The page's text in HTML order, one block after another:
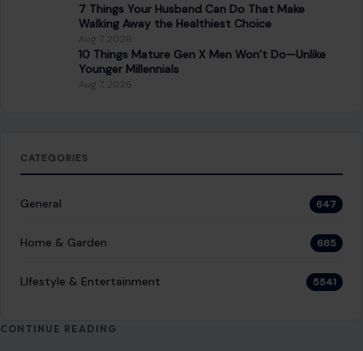
7 Things Your Husband Can Do That Make
Walking Away the Healthiest Choice
Aug 7, 2026
10 Things Mature Gen X Men Won’t Do—Unlike
Younger Millennials
Aug 7, 2026
CATEGORIES
General 647
Home & Garden 685
LIfestyle & Entertainment 5541
CONTINUE READING